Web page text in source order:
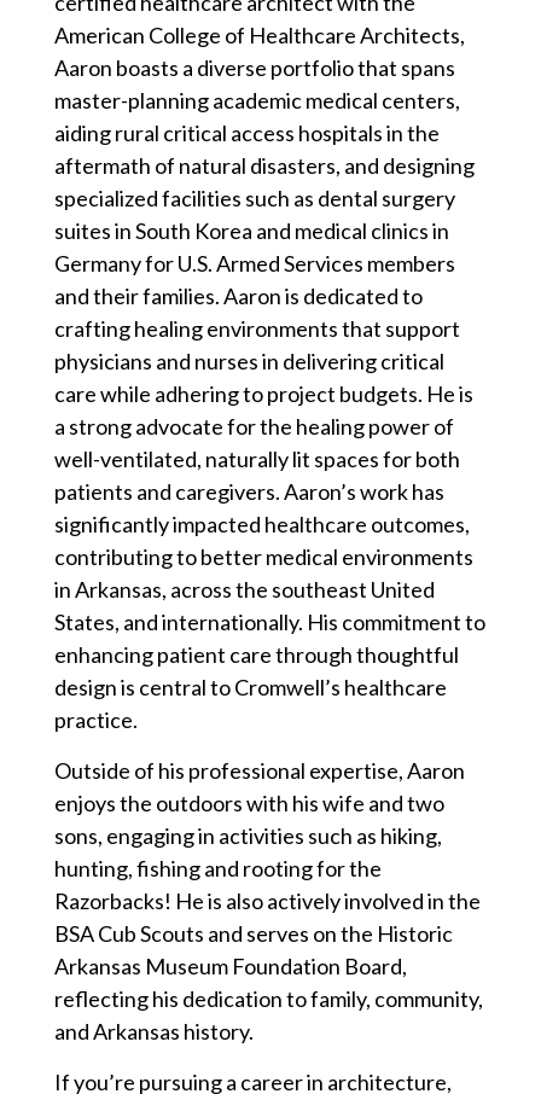
American College of Healthcare Architects,
Aaron boasts a diverse portfolio that spans
master-planning academic medical centers,
aiding rural critical access hospitals in the
aftermath of natural disasters, and designing
specialized facilities such as dental surgery
suites in South Korea and medical clinics in
Germany for U.S. Armed Services members
and their families. Aaron is dedicated to
crafting healing environments that support
physicians and nurses in delivering critical
care while adhering to project budgets. He is
a strong advocate for the healing power of
well-ventilated, naturally lit spaces for both
patients and caregivers. Aaron’s work has
significantly impacted healthcare outcomes,
contributing to better medical environments
in Arkansas, across the southeast United
States, and internationally. His commitment to
enhancing patient care through thoughtful
design is central to Cromwell’s healthcare
practice.
Outside of his professional expertise, Aaron
enjoys the outdoors with his wife and two
sons, engaging in activities such as hiking,
hunting, fishing and rooting for the
Razorbacks! He is also actively involved in the
BSA Cub Scouts and serves on the Historic
Arkansas Museum Foundation Board,
reflecting his dedication to family, community,
and Arkansas history.
If you’re pursuing a career in architecture,